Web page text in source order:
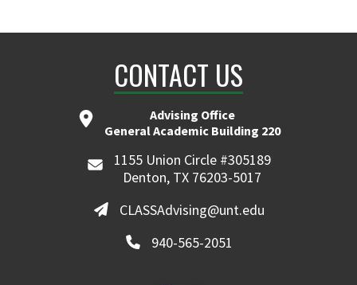
CONTACT US
Advising Office
General Academic Building 220
1155 Union Circle #305189
Denton, TX 76203-5017
CLASSAdvising@unt.edu
940-565-2051